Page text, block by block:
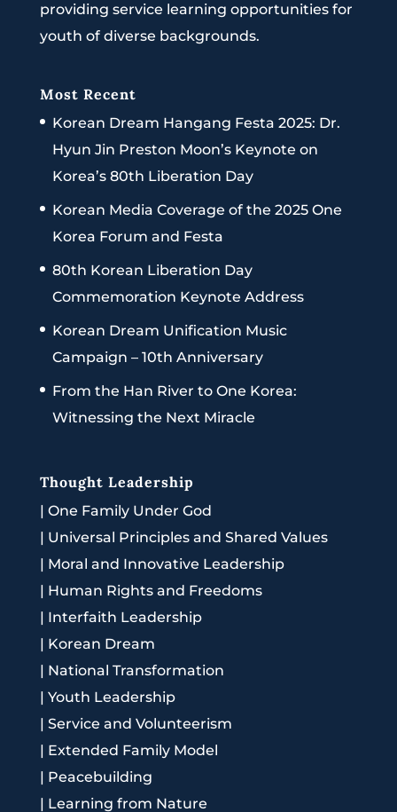
providing service learning opportunities for
youth of diverse backgrounds.
Most Recent
Korean Dream Hangang Festa 2025: Dr.
Hyun Jin Preston Moon’s Keynote on
Korea’s 80th Liberation Day
Korean Media Coverage of the 2025 One
Korea Forum and Festa
80th Korean Liberation Day
Commemoration Keynote Address
Korean Dream Unification Music
Campaign – 10th Anniversary
From the Han River to One Korea:
Witnessing the Next Miracle
Thought Leadership
| One Family Under God
| Universal Principles and Shared Values
| Moral and Innovative Leadership
| Human Rights and Freedoms
| Interfaith Leadership
| Korean Dream
| National Transformation
| Youth Leadership
| Service and Volunteerism
| Extended Family Model
| Peacebuilding
| Learning from Nature